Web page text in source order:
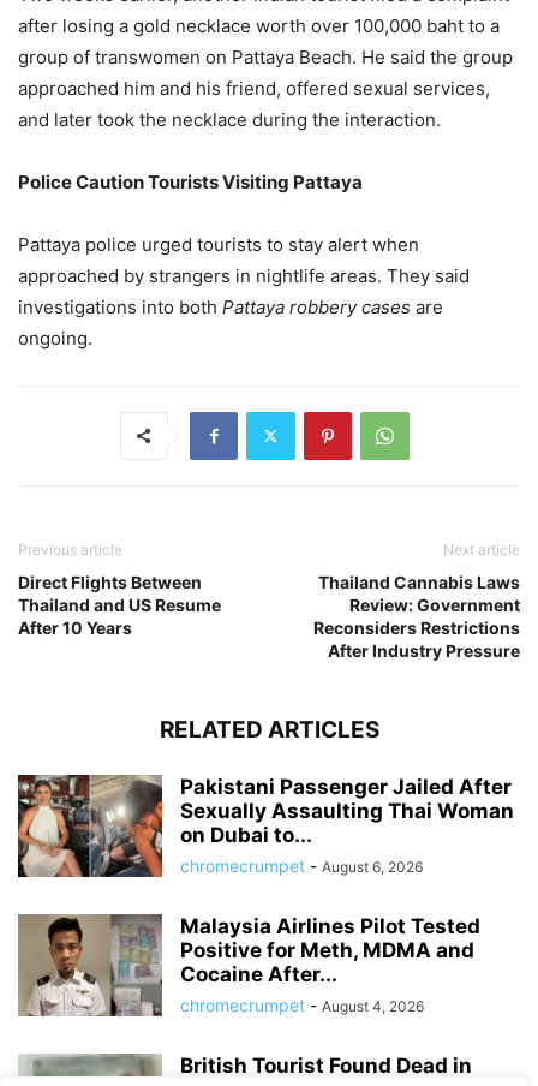
after losing a gold necklace worth over 100,000 baht to a
group of transwomen on Pattaya Beach. He said the group
approached him and his friend, offered sexual services,
and later took the necklace during the interaction.
Police Caution Tourists Visiting Pattaya
Pattaya police urged tourists to stay alert when
approached by strangers in nightlife areas. They said
investigations into both Pattaya robbery cases are
ongoing.
Previous article
Direct Flights Between
Thailand and US Resume
After 10 Years
Next article
Thailand Cannabis Laws
Review: Government
Reconsiders Restrictions
After Industry Pressure
RELATED ARTICLES
Pakistani Passenger Jailed After
Sexually Assaulting Thai Woman
on Dubai to...
chromecrumpet - August 6, 2026
Malaysia Airlines Pilot Tested
Positive for Meth, MDMA and
Cocaine After...
chromecrumpet - August 4, 2026
British Tourist Found Dead in